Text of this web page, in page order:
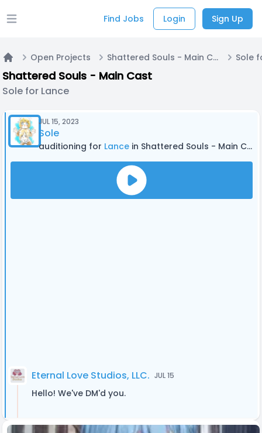
Open main menu Find Jobs Login Sign Up
Home
Open Projects Shattered Souls - Main Cast Sole
Shattered Souls - Main Cast
Sole for Lance
JUL 15, 2023
Sole
auditioning for Lance in Shattered Souls - Main Cast
Eternal Love Studios, LLC. JUL 15
Hello! We've DM'd you.